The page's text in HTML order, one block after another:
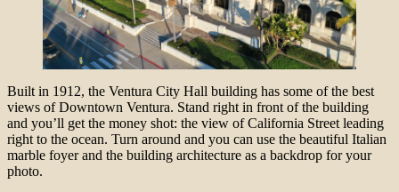
Built in 1912, the Ventura City Hall building has some of the best
views of Downtown Ventura. Stand right in front of the building
and you’ll get the money shot: the view of California Street leading
right to the ocean. Turn around and you can use the beautiful Italian
marble foyer and the building architecture as a backdrop for your
photo.